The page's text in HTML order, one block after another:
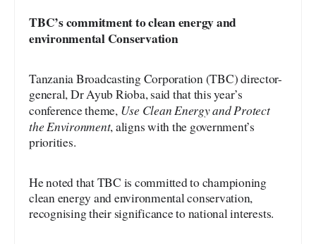
TBC’scommitment to clean energy and
environmentalConservation
Tanzania Broadcasting Corporation (TBC) director-
general, Dr Ayub Rioba, said that this year’s
conference theme, Use Clean Energy and Protect
the Environment, aligns with the government’s
priorities.
He noted that TBC is committed to championing
clean energy and environmental conservation,
recognising their significance to national interests.